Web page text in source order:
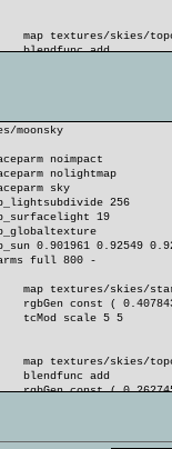
map textures/skies/
blendfunc add
moonsky
noimpact
nolightmap
sky
256
19
0.901961 0.92549
full 800 -
map textures/skies/
rgbGen const (
tcMod scale 5 5
map textures/skies/
blendfunc add
rgbGen const (